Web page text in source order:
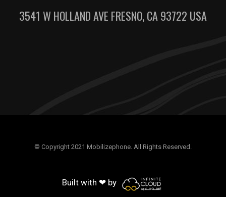
3541 W HOLLAND AVE FRESNO, CA 93722 USA
© Copyright 2021 Mobilizephone. All Rights Reserved.
Built with ❤ by